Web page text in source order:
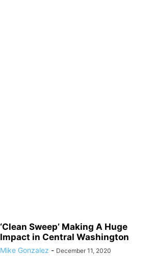
‘Clean Sweep’ Making A Huge
Impact in Central Washington
Mike Gonzalez - December 11, 2020